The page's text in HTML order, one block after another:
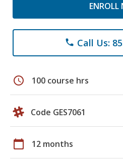
ENROLL
phone Call Us:
schedule 100 course hrs
Code GES7061
calendar_today 12 months